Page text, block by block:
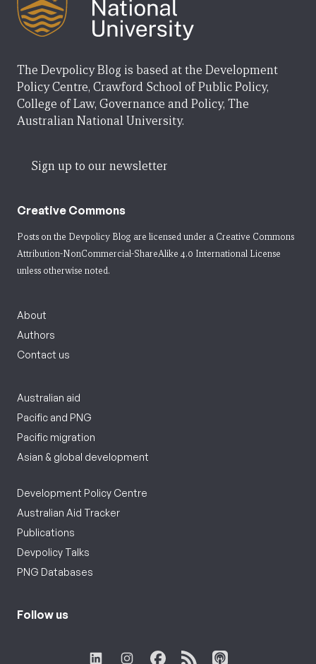
The Devpolicy Blog is based at the Development
Policy Centre, Crawford School of Public Policy,
College of Law, Governance and Policy, The
Australian National University.
Sign up to our newsletter
Creative Commons
Posts on the Devpolicy Blog are licensed under a Creative Commons
Attribution-NonCommercial-ShareAlike 4.0 International License
unless otherwise noted.
About
Authors
Contact us
Australian aid
Pacific and PNG
Pacific migration
Asian & global development
Development Policy Centre
Australian Aid Tracker
Publications
Devpolicy Talks
PNG Databases
Follow us